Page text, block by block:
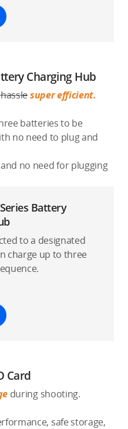
Charging Hub
super efficient.
batteries to be
no need to plug and
no need for plugging
Battery
to a designated
charge up to three
Card
during shooting.
safe storage,